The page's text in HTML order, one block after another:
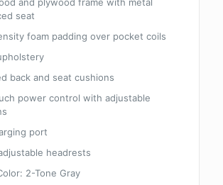
seat
foam padding over pocket coils
back and seat cushions
power control with adjustable
port
headrests
2-Tone Gray